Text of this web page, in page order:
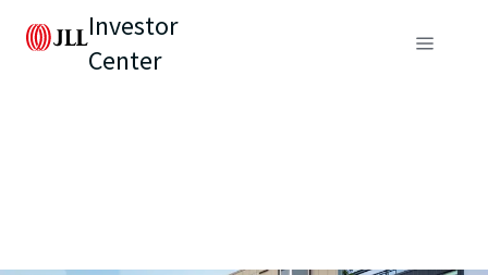
Investor
Center